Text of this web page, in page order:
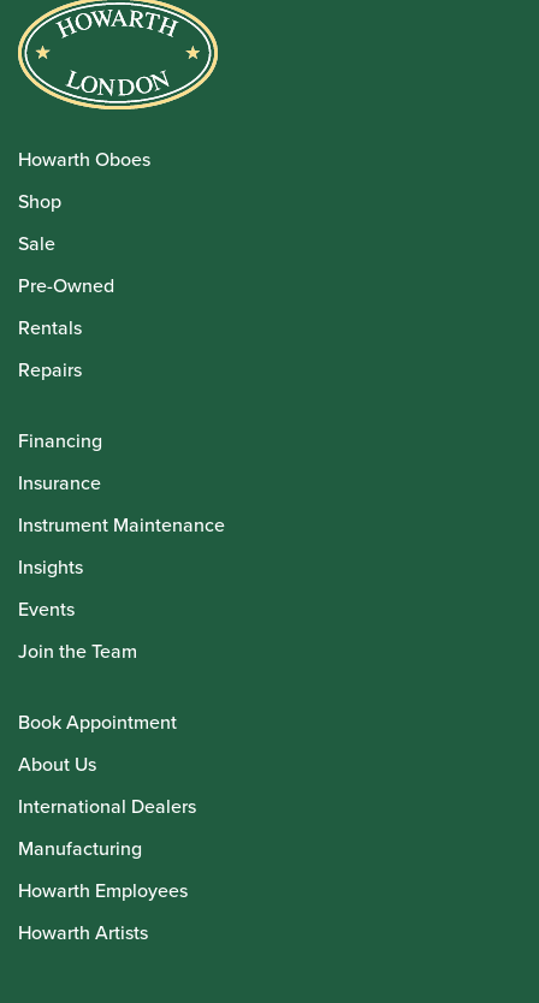
Howarth Oboes
Shop
Sale
Pre-Owned
Rentals
Repairs
Financing
Insurance
Instrument Maintenance
Insights
Events
Join the Team
Book Appointment
About Us
International Dealers
Manufacturing
Howarth Employees
Howarth Artists